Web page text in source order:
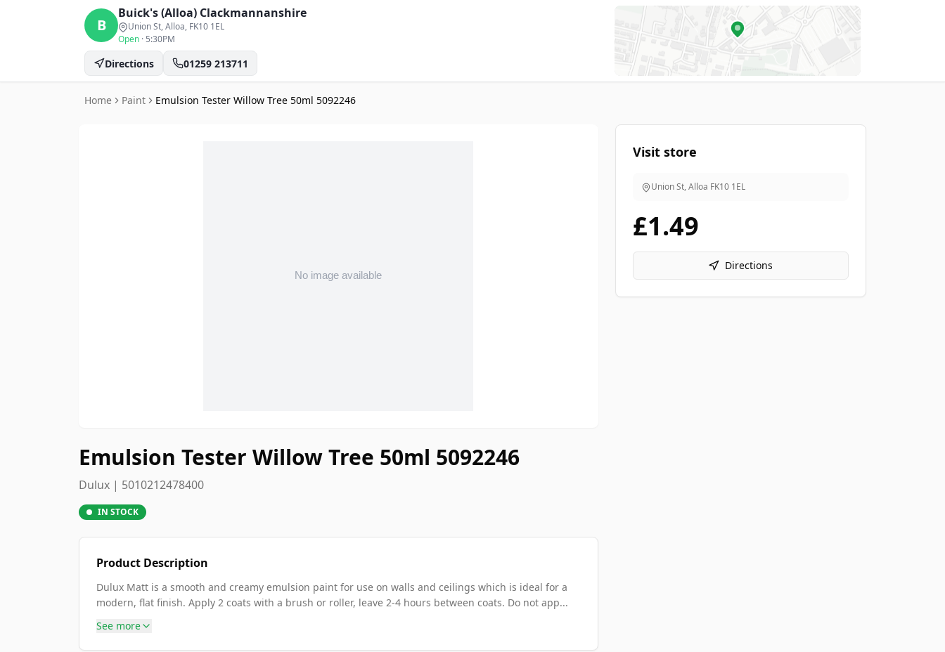
B
Buick's (Alloa) Clackmannanshire
Union St, Alloa, FK10 1EL
Open · 5:30PM
Directions 01259 213711
Home Paint Emulsion Tester Willow Tree 50ml 5092246
Emulsion Tester Willow Tree 50ml 5092246
Dulux | 5010212478400
IN STOCK
Product Description
Dulux Matt is a smooth and creamy emulsion paint for use on walls and ceilings which is ideal for a
modern, flat finish. Apply 2 coats with a brush or roller, leave 2-4 hours between coats. Do not app...
See more
Visit store
Union St, Alloa FK10 1EL
£1.49
Directions